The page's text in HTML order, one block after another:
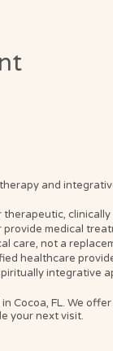
and
medical
care, not a
healthcare
integrative
Cocoa, FL. We
your next visit.